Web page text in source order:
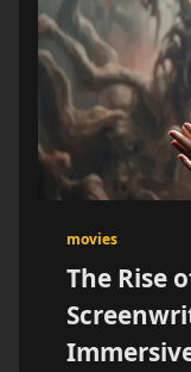
movies
The Rise